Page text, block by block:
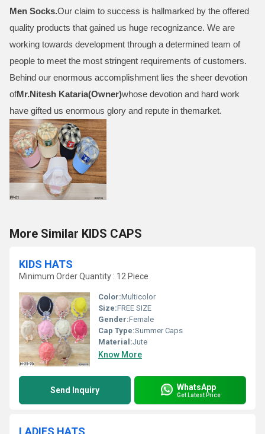
Men Socks.Our claim to success is hallmarked by the offered
quality products that gained us huge recognizance. We are
working towards development through a determined team of
people to meet the most stringent requirements of customers.
Behind our enormous accomplishment lies the sheer devotion
ofMr.Nitesh Kataria(Owner)whose devotion and hard work
have gifted us enormous glory and repute in themarket.
More Similar KIDS CAPS
KIDS HATS
Minimum Order Quantity : 12 Piece
Color:Multicolor
Size:FREE SIZE
Gender:Female
Cap Type:Summer Caps
Material:Jute
Know More
Send Inquiry WhatsApp
Get Latest Price
LADIES HATS